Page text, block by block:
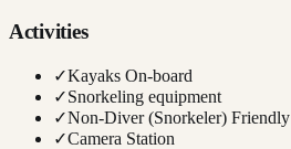
Activities
✓Kayaks On-board
✓Snorkeling equipment
✓Non-Diver (Snorkeler) Friendly
✓Camera Station